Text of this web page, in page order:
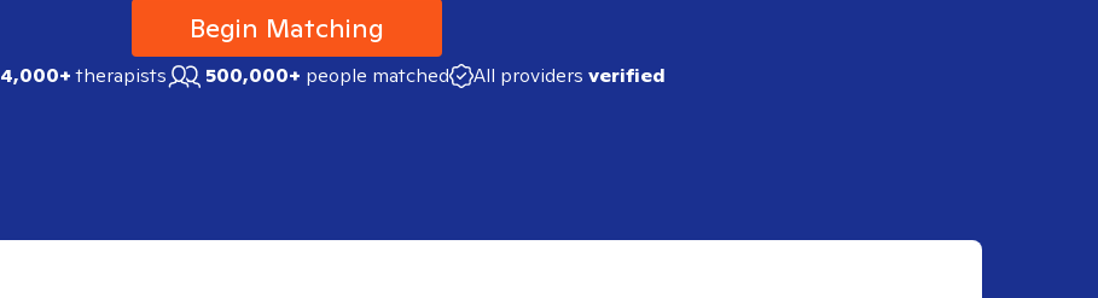
Begin Matching
4,000+therapists 500,000+ people matched All providers verified